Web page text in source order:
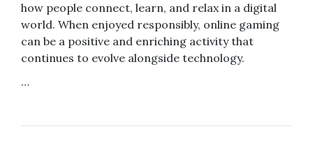
how people connect, learn, and relax in a digital
world. When enjoyed responsibly, online gaming
can be a positive and enriching activity that
continues to evolve alongside technology.
…